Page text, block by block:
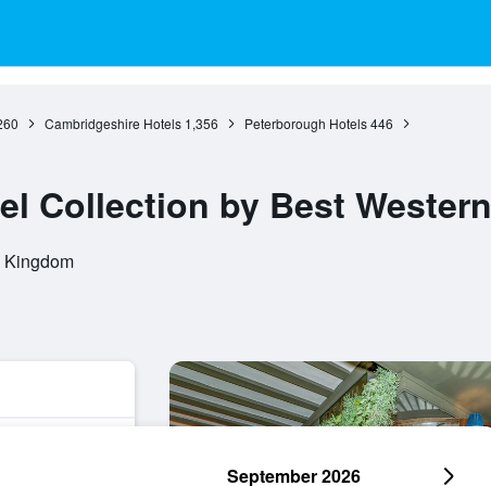
Cambridgeshire Hotels 1,356 Peterborough Hotels 446
Collection by Best Western
September 2026